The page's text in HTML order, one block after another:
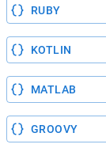
RUBY
KOTLIN
MATLAB
GROOVY